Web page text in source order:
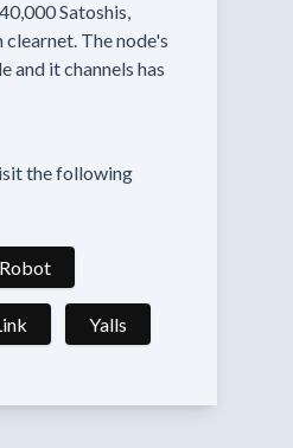
40,000Satoshis,
clearnet. The node's
and it channels has
the following
Yalls